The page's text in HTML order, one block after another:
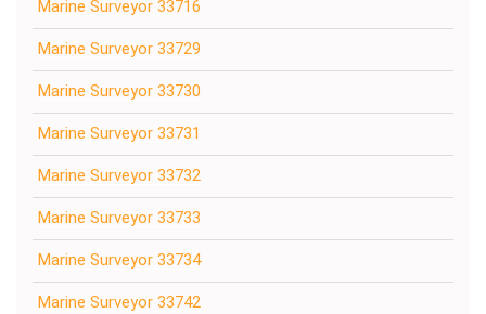
Marine Surveyor 33716
Marine Surveyor 33729
Marine Surveyor 33730
Marine Surveyor 33731
Marine Surveyor 33732
Marine Surveyor 33733
Marine Surveyor 33734
Marine Surveyor 33742